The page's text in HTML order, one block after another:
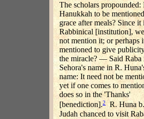
The scholars propounded:
Hanukkah to be
grace after meals? Since it
Rabbinical [institution],
not mention it; or perhaps
mentioned to give
the miracle? — Said Raba
Sehora's name in R.
name: It need not be
yet if one comes to
does so in the 'Thanks'
[benediction].2R. Huna b.
Judah chanced to visit